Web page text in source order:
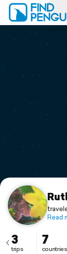
Print a
Read
3
trips
7
countries